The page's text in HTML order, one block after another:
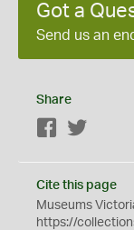
Got a
Send us an
Share
Facebook
Cite this page
Museums
https://